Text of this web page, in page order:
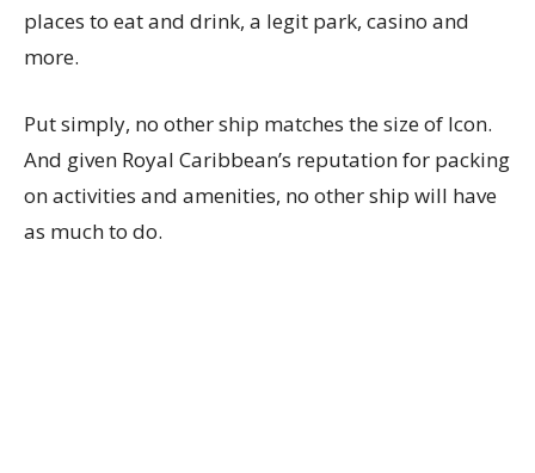
places to eat and drink, a legit park, casino and
more.
Put simply, no other ship matches the size of Icon.
And given Royal Caribbean’s reputation for packing
on activities and amenities, no other ship will have
as much to do.